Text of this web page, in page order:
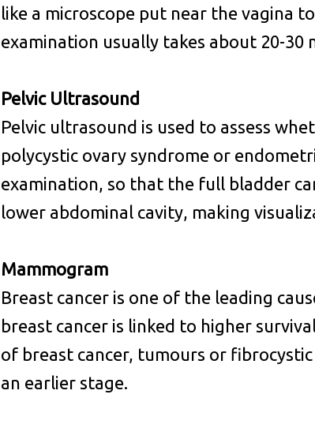
like a microscope put near the vagina
examination usually takes about 20-30
Pelvic Ultrasound
Pelvic ultrasound is used to assess
polycystic ovary syndrome or
examination, so that the full bladder
lower abdominal cavity, making
Mammogram
Breast cancer is one of the leading
breast cancer is linked to higher
of breast cancer, tumours or
an earlier stage.